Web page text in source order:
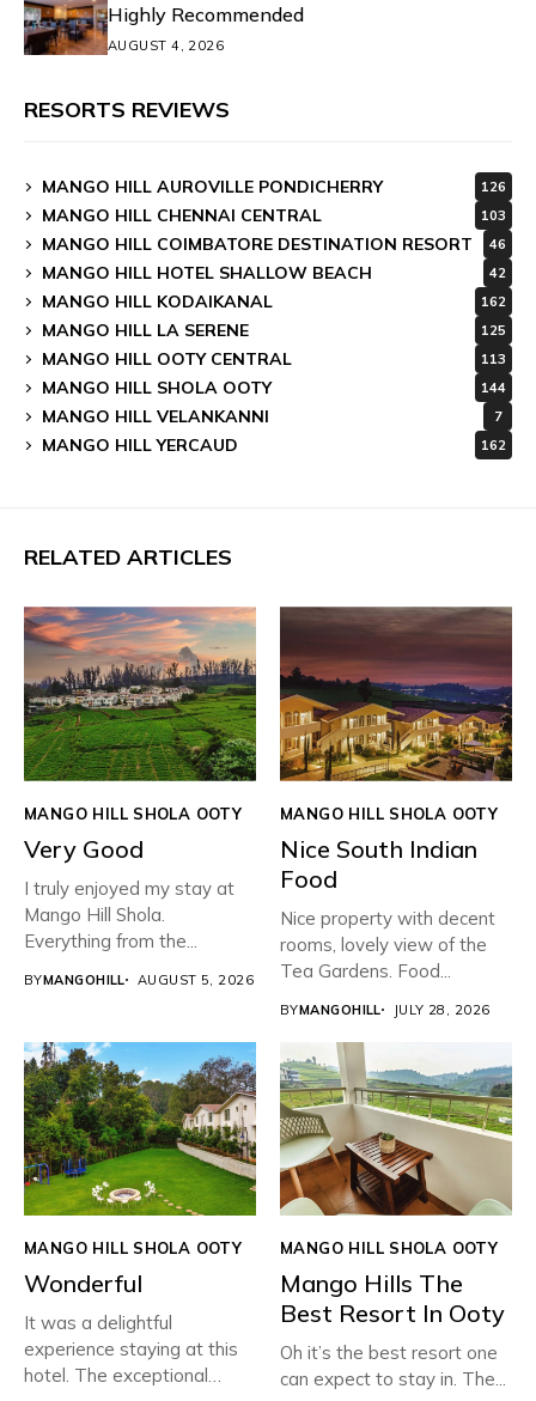
Highly Recommended
AUGUST 4, 2026
RESORTS REVIEWS
MANGO HILL AUROVILLE PONDICHERRY 126
MANGO HILL CHENNAI CENTRAL 103
MANGO HILL COIMBATORE DESTINATION RESORT 46
MANGO HILL HOTEL SHALLOW BEACH 42
MANGO HILL KODAIKANAL 162
MANGO HILL LA SERENE 125
MANGO HILL OOTY CENTRAL 113
MANGO HILL SHOLA OOTY 144
MANGO HILL VELANKANNI 7
MANGO HILL YERCAUD 162
RELATED ARTICLES
MANGO HILL SHOLA OOTY
Very Good
I truly enjoyed my stay at
Mango Hill Shola.
Everything from the...
BYMANGOHILL AUGUST 5, 2026
MANGO HILL SHOLA OOTY
Nice South Indian
Food
Nice property with decent
rooms, lovely view of the
Tea Gardens. Food...
BYMANGOHILL JULY 28, 2026
MANGO HILL SHOLA OOTY
Wonderful
It was a delightful
experience staying at this
hotel. The exceptional
MANGO HILL SHOLA OOTY
Mango Hills The
Best Resort In Ooty
Oh it’s the best resort one
can expect to stay in. The...